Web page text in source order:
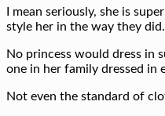
I mean seriously, she is
style her in the way they did.
No princess would dress in
one in her family dressed in
Not even the standard of